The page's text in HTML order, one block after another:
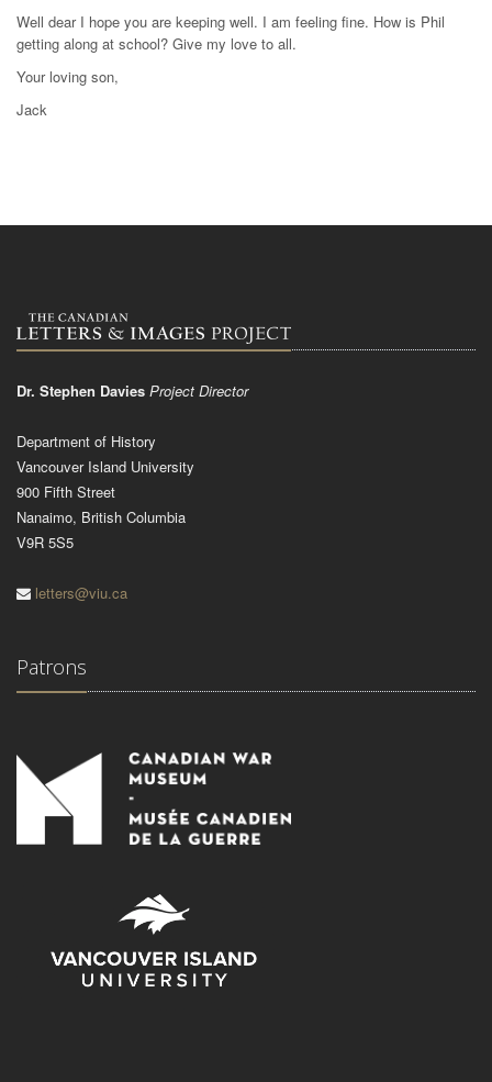
Well dear I hope you are keeping well. I am feeling fine. How is Phil
getting along at school? Give my love to all.
Your loving son,
Jack
Dr. Stephen Davies Project Director
Department of History
Vancouver Island University
900 Fifth Street
Nanaimo, British Columbia
V9R 5S5
letters@viu.ca
Patrons